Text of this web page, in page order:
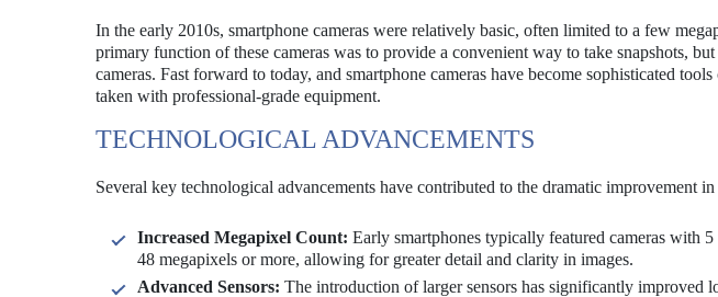
In the early 2010s, smartphone cameras were relatively basic, often limited to a few
primary function of these cameras was to provide a convenient way to take snapshots,
cameras. Fast forward to today, and smartphone cameras have become sophisticated
taken with professional-grade equipment.
TECHNOLOGICAL ADVANCEMENTS
Several key technological advancements have contributed to the dramatic improvement
Increased Megapixel Count: Early smartphones typically featured cameras with
48 megapixels or more, allowing for greater detail and clarity in images.
Advanced Sensors: The introduction of larger sensors has significantly improved